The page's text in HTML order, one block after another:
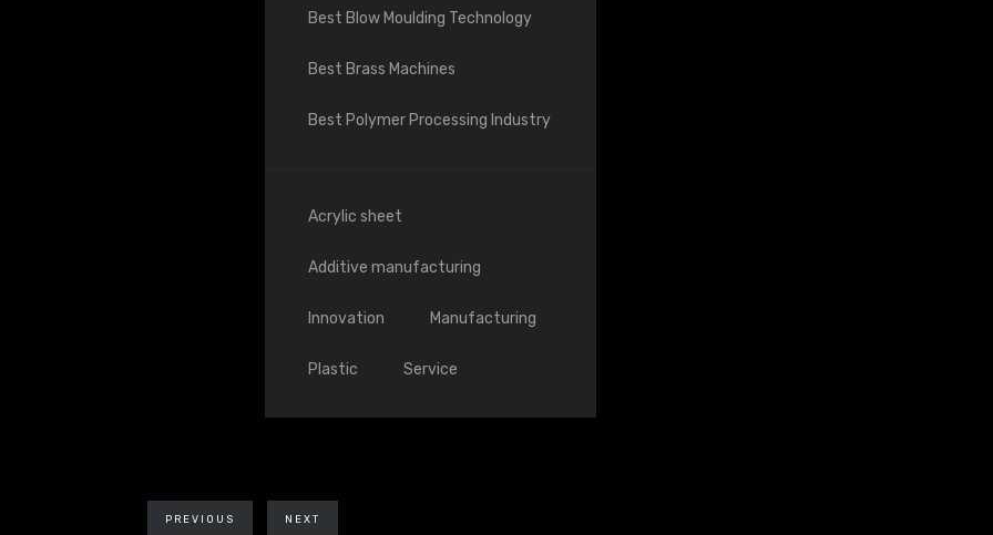
Best Blow Moulding Technology
Best Brass Machines
Best Polymer Processing Industry
Acrylic sheet
Additive manufacturing
Innovation Manufacturing
Plastic Service
PREVIOUS NEXT